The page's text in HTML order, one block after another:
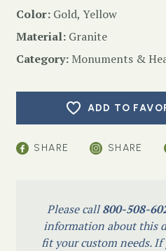
Color: Gold, Yellow
Material: Granite
Category: Monuments &
ADD TO
SHARE SHARE
Please call800-508-
information about this
fit your custom needs.